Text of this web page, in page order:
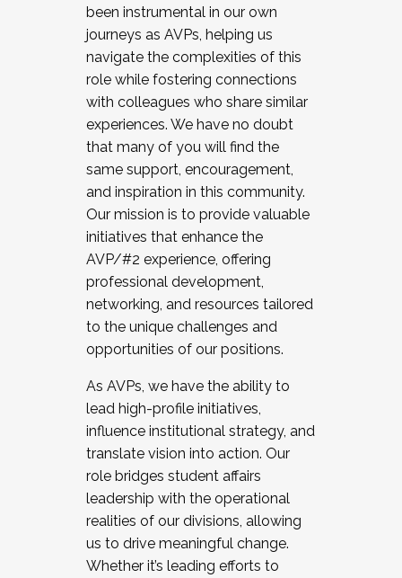
been instrumental in our own
journeys as AVPs, helping us
navigate the complexities of this
role while fostering connections
with colleagues who share similar
experiences. We have no doubt
that many of you will find the
same support, encouragement,
and inspiration in this community.
Our mission is to provide valuable
initiatives that enhance the
AVP/#2 experience, offering
professional development,
networking, and resources tailored
to the unique challenges and
opportunities of our positions.
As AVPs, we have the ability to
lead high-profile initiatives,
influence institutional strategy, and
translate vision into action. Our
role bridges student affairs
leadership with the operational
realities of our divisions, allowing
us to drive meaningful change.
Whether it’s leading efforts to